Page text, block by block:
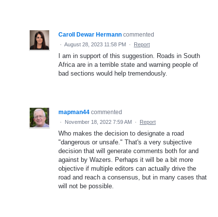
Caroll Dewar Hermann commented
· August 28, 2023 11:58 PM · Report
I am in support of this suggestion. Roads in South
Africa are in a terrible state and warning people of
bad sections would help tremendously.
mapman44 commented
· November 18, 2022 7:59 AM · Report
Who makes the decision to designate a road
"dangerous or unsafe." That's a very subjective
decision that will generate comments both for and
against by Wazers. Perhaps it will be a bit more
objective if multiple editors can actually drive the
road and reach a consensus, but in many cases that
will not be possible.